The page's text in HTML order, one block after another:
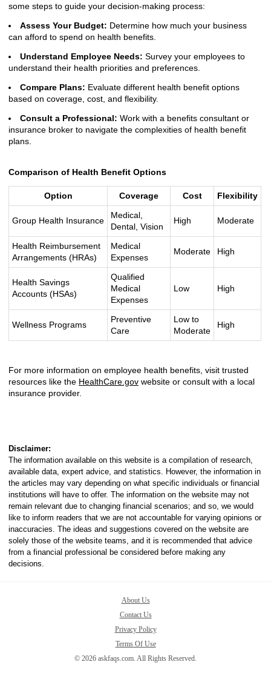
some steps to guide your decision-making process:
Assess Your Budget: Determine how much your business
can afford to spend on health benefits.
Understand Employee Needs: Survey your employees to
understand their health priorities and preferences.
Compare Plans: Evaluate different health benefit options
based on coverage, cost, and flexibility.
Consult a Professional: Work with a benefits consultant or
insurance broker to navigate the complexities of health benefit
plans.
Comparison of Health Benefit Options
Option Coverage Cost Flexibility
Group Health Insurance
Medical,
Dental, Vision
High Moderate
Health Reimbursement
Arrangements (HRAs)
Medical
Expenses
Moderate High
Health Savings
Accounts (HSAs)
Qualified
Medical
Expenses
Low High
Wellness Programs
Preventive
Care
Low to
Moderate
High
For more information on employee health benefits, visit trusted
resources like the HealthCare.gov website or consult with a local
insurance provider.
Disclaimer:
The information available on this website is a compilation of research,
available data, expert advice, and statistics. However, the information in
the articles may vary depending on what specific individuals or financial
institutions will have to offer. The information on the website may not
remain relevant due to changing financial scenarios; and so, we would
like to inform readers that we are not accountable for varying opinions or
inaccuracies. The ideas and suggestions covered on the website are
solely those of the website teams, and it is recommended that advice
from a financial professional be considered before making any
decisions.
About Us
Contact Us
Privacy Policy
Terms Of Use
© 2026 askfaqs.com. All Rights Reserved.